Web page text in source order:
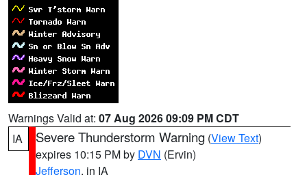
Warnings Valid at: 07 Aug 2026 09:09 PM CDT
IA
Severe Thunderstorm Warning (View Text)
expires 10:15 PM by DVN (Ervin)
Jefferson, in IA